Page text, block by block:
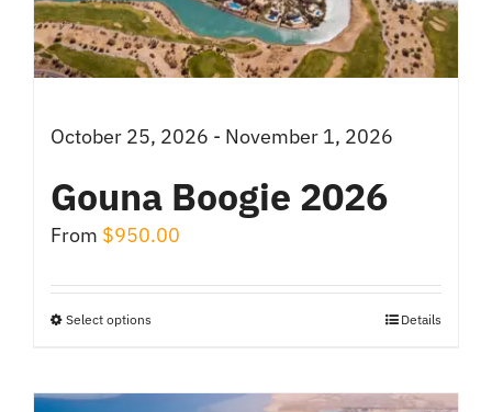
October 25, 2026 - November 1, 2026
Gouna Boogie 2026
From $950.00
Select optionsThis
has
Details